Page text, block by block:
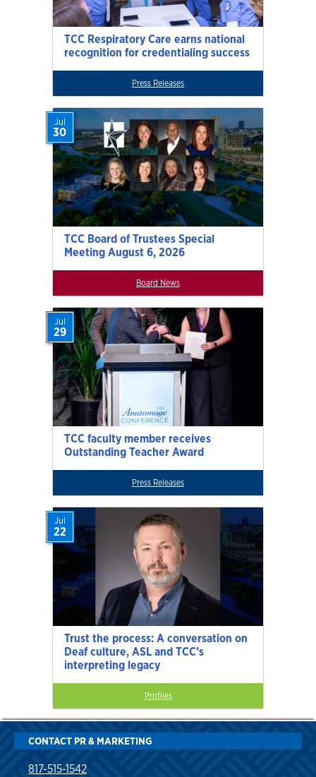
TCC Respiratory Care earns national
recognition for credentialing success
Press Releases
TCC Board of Trustees Special
Meeting August 6, 2026
Jul
30
Board News
TCC faculty member receives
Outstanding Teacher Award
Jul
29
Press Releases
Trust the process: A conversation on
Deaf culture, ASL and TCC’s
interpreting legacy
Jul
22
Profiles
CONTACT PR & MARKETING
817-515-1542